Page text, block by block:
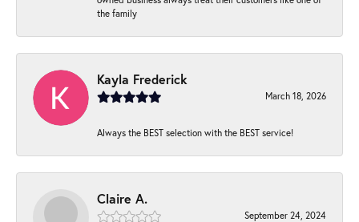
the family
Kayla Frederick
March 18, 2026
Always the BEST selection with the BEST service!
Claire A.
September 24, 2024